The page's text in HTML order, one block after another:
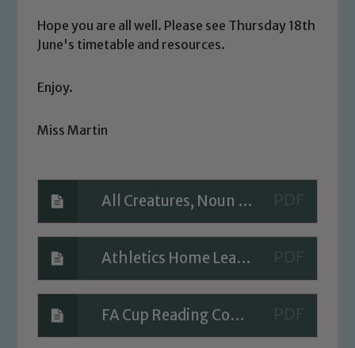
Hope you are all well. Please see Thursday 18th
June's timetable and resources.
Enjoy.
Miss Martin
All Creatures, Noun Phrases, Poem Planner
Athletics Home Learning Task
FA Cup Reading Comprehension Activity
Safeguarding